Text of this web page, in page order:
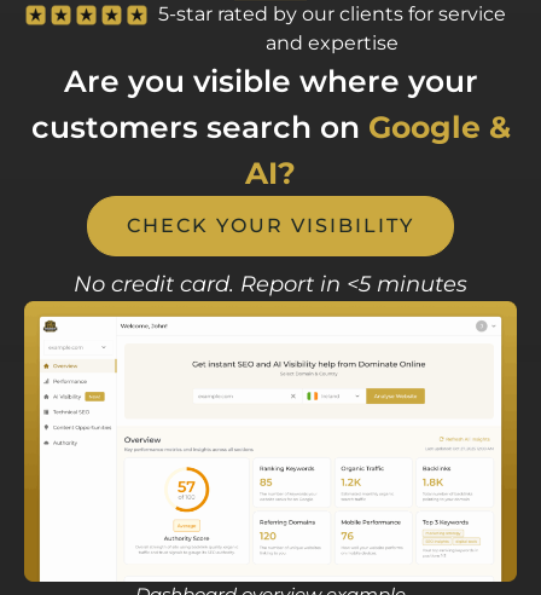
5-star rated by our clients for service
and expertise
Are you visible where your
customers search on Google &
AI?
CHECK YOUR VISIBILITY
No credit card. Report in <5 minutes